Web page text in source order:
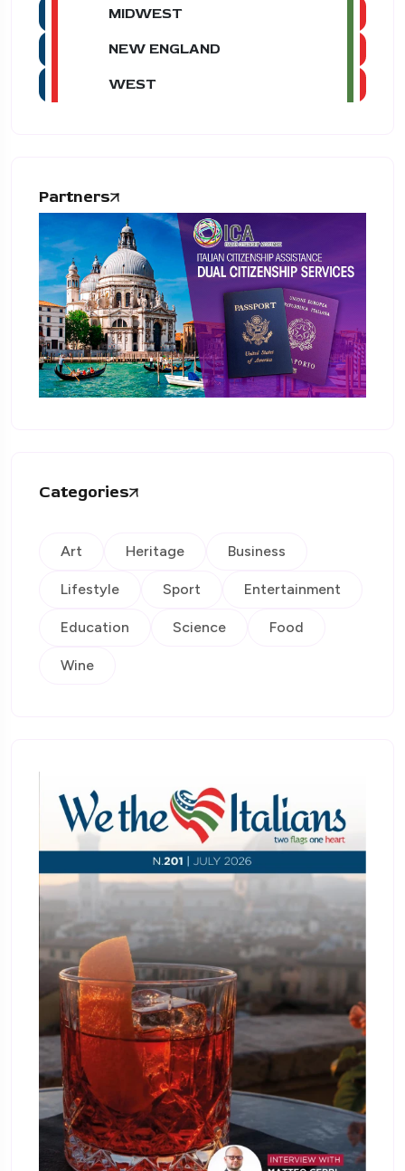
MIDWEST
NEW ENGLAND
WEST
Partners
Categories
Art Heritage Business
Lifestyle Sport Entertainment
Education Science Food
Wine